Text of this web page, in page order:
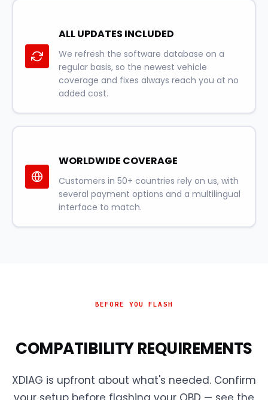
ALL UPDATES INCLUDED
We refresh the software database on a
regular basis, so the newest vehicle
coverage and fixes always reach you at no
added cost.
WORLDWIDE COVERAGE
Customers in 50+ countries rely on us, with
several payment options and a multilingual
interface to match.
BEFORE YOU FLASH
COMPATIBILITY REQUIREMENTS
XDIAG is upfront about what's needed. Confirm